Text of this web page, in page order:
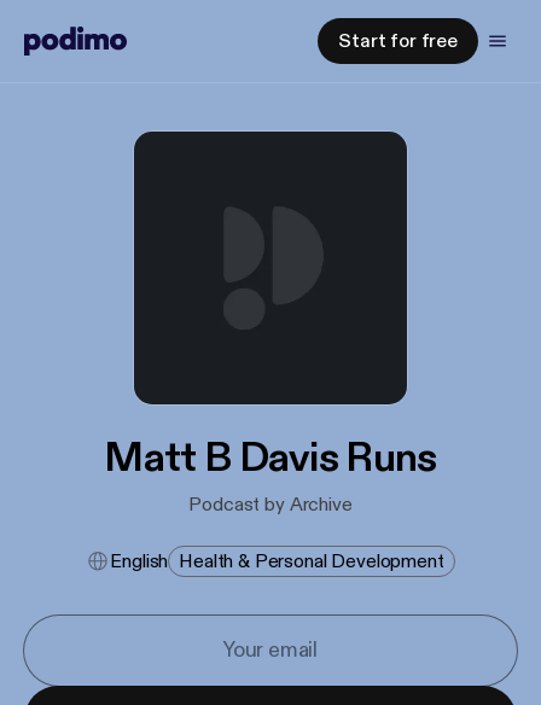
Start for free
Matt B Davis Runs
Podcast by Archive
English Health & Personal Development